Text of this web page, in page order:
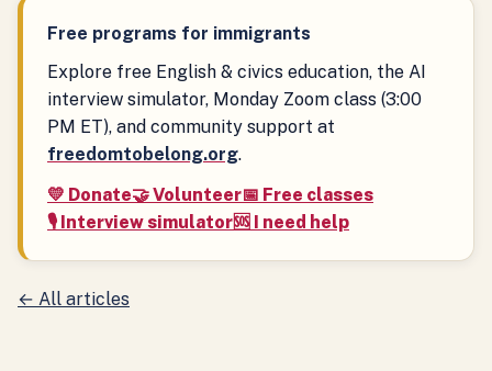
Free programs for immigrants
Explore free English & civics education, the AI
interview simulator, Monday Zoom class (3:00
PM ET), and community support at
freedomtobelong.org.
💛 Donate🤝 Volunteer📅 Free classes
🎙️ Interview simulator🆘 I need help
← All articles